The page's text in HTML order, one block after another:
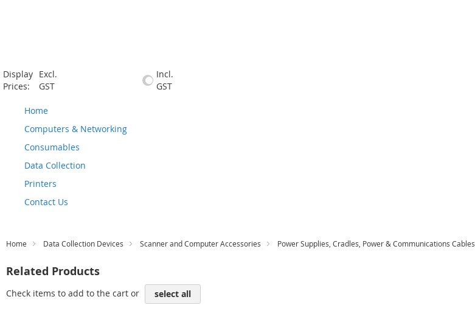
Display
Prices:
Excl.
GST
Incl.
GST
Home
Computers & Networking
Consumables
Data Collection
Printers
Contact Us
Home Data Collection Devices Scanner and Computer Accessories Power Supplies, Cradles, Power & Communications Cables
Related Products
Check items to add to the cart or select all